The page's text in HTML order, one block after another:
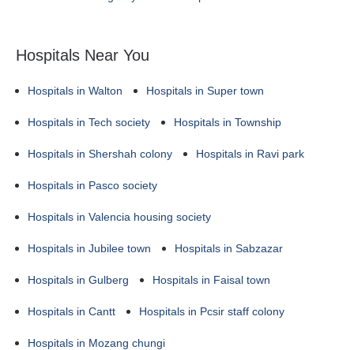
Hospitals Near You
Hospitals in Walton Hospitals in Super town
Hospitals in Tech society Hospitals in Township
Hospitals in Shershah colony Hospitals in Ravi park
Hospitals in Pasco society
Hospitals in Valencia housing society
Hospitals in Jubilee town Hospitals in Sabzazar
Hospitals in Gulberg Hospitals in Faisal town
Hospitals in Cantt Hospitals in Pcsir staff colony
Hospitals in Mozang chungi